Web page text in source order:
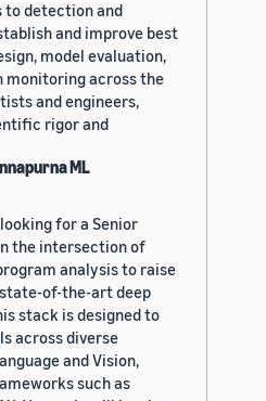
to detection and
and improve best
model evaluation,
monitoring across the
and engineers,
rigor and
ML
for a Senior
the intersection of
analysis to raise
of-the-art deep
stack is designed to
across diverse
and Vision,
such as